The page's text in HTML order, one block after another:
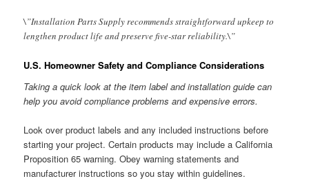
\”Installation Parts Supply recommends straightforward upkeep to
lengthen product life and preserve five-star reliability.\”
U.S. Homeowner Safety and Compliance Considerations
Taking a quick look at the item label and installation guide can
help you avoid compliance problems and expensive errors.
Look over product labels and any included instructions before
starting your project. Certain products may include a California
Proposition 65 warning. Obey warning statements and
manufacturer instructions so you stay within guidelines.